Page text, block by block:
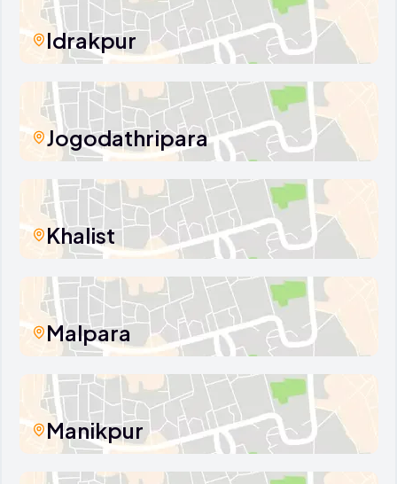
Idrakpur
Jogodathripara
Khalist
Malpara
Manikpur